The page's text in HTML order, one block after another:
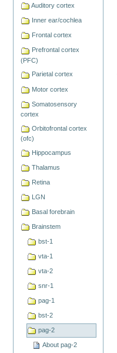
Auditory cortex
Inner ear/cochlea
Frontal cortex
Prefrontal cortex
(PFC)
Parietal cortex
Motor cortex
Somatosensory
cortex
Orbitofrontal cortex
(ofc)
Hippocampus
Thalamus
Retina
LGN
Basal forebrain
Brainstem
bst-1
vta-1
vta-2
snr-1
pag-1
bst-2
pag-2
About pag-2